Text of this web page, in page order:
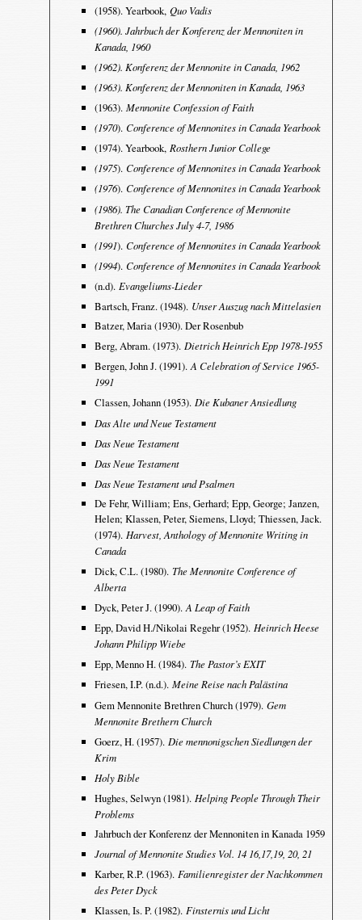
(1958). Yearbook, Quo Vadis
(1960). Jahrbuch der Konferenz der Mennoniten in
Kanada, 1960
(1962). Konferenz der Mennonite in Canada, 1962
(1963). Konferenz der Mennoniten in Kanada, 1963
(1963). Mennonite Confession of Faith
(1970). Conference of Mennonites in Canada Yearbook
(1974). Yearbook, Rosthern Junior College
(1975). Conference of Mennonites in Canada Yearbook
(1976).Conference of Mennonites in Canada Yearbook
(1986). The Canadian Conference of Mennonite
Brethren Churches July 4-7, 1986
(1991). Conference of Mennonites in Canada Yearbook
(1994). Conference of Mennonites in Canada Yearbook
(n.d). Evangeliums-Lieder
Bartsch, Franz. (1948). Unser Auszug nach Mittelasien
Batzer, Maria (1930). Der Rosenbub
Berg, Abram. (1973). Dietrich Heinrich Epp 1978-1955
Bergen, John J. (1991).A Celebration of Service 1965-
1991
Classen, Johann (1953). Die Kubaner Ansiedlung
Das Alte und Neue Testament
Das Neue Testament
Das Neue Testament
Das Neue Testament und Psalmen
De Fehr, William; Ens, Gerhard; Epp, George; Janzen,
Helen; Klassen, Peter, Siemens, Lloyd; Thiessen, Jack.
(1974). Harvest, Anthology of Mennonite Writing in
Canada
Dick, C.L. (1980). The Mennonite Conference of
Alberta
Dyck, Peter J. (1990).A Leap of Faith
Epp, David H./Nikolai Regehr (1952). Heinrich Heese
Johann Philipp Wiebe
Epp, Menno H. (1984). The Pastor’s EXIT
Friesen, I.P. (n.d.). Meine Reise nach Palästina
Gem Mennonite Brethren Church (1979). Gem
Mennonite Brethern Church
Goerz, H. (1957). Die mennonigschen Siedlungen der
Krim
Holy Bible
Hughes, Selwyn (1981). Helping People Through Their
Problems
Jahrbuch der Konferenz der Mennoniten in Kanada 1959
Journal of Mennonite Studies Vol. 14 16,17,19, 20, 21
Karber, R.P. (1963). Familienregister der Nachkommen
des Peter Dyck
Klassen, Is. P. (1982). Finsternis und Licht